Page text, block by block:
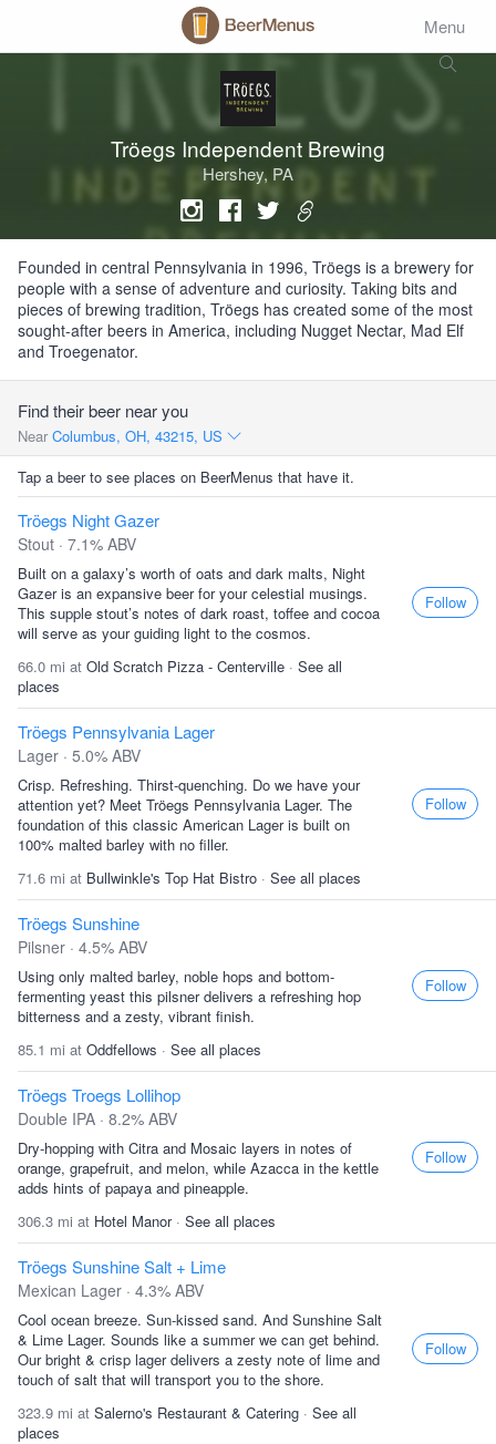
Menu
Tröegs Independent Brewing
Hershey, PA
Founded in central Pennsylvania in 1996, Tröegs is a brewery for
people with a sense of adventure and curiosity. Taking bits and
pieces of brewing tradition, Tröegs has created some of the most
sought-after beers in America, including Nugget Nectar, Mad Elf
and Troegenator.
Find their beer near you
Near Columbus, OH, 43215, US
Tap a beer to see places on BeerMenus that have it.
Tröegs Night Gazer
Stout · 7.1% ABV
Built on a galaxy’s worth of oats and dark malts, Night
Gazer is an expansive beer for your celestial musings.
This supple stout’s notes of dark roast, toffee and cocoa
will serve as your guiding light to the cosmos.
66.0 mi at Old Scratch Pizza - Centerville · See all
places
Follow
Tröegs Pennsylvania Lager
Lager · 5.0% ABV
Crisp. Refreshing. Thirst-quenching. Do we have your
attention yet? Meet Tröegs Pennsylvania Lager. The
foundation of this classic American Lager is built on
100% malted barley with no filler.
71.6 mi at Bullwinkle's Top Hat Bistro · See all places
Follow
Tröegs Sunshine
Pilsner · 4.5% ABV
Using only malted barley, noble hops and bottom-
fermenting yeast this pilsner delivers a refreshing hop
bitterness and a zesty, vibrant finish.
85.1 mi at Oddfellows · See all places
Follow
Tröegs Troegs Lollihop
Double IPA · 8.2% ABV
Dry-hopping with Citra and Mosaic layers in notes of
orange, grapefruit, and melon, while Azacca in the kettle
adds hints of papaya and pineapple.
306.3 mi at Hotel Manor· See all places
Follow
Tröegs Sunshine Salt + Lime
Mexican Lager · 4.3% ABV
Cool ocean breeze. Sun-kissed sand. And Sunshine Salt
& Lime Lager. Sounds like a summer we can get behind.
Our bright & crisp lager delivers a zesty note of lime and
touch of salt that will transport you to the shore.
323.9 mi at Salerno's Restaurant & Catering · See all
places
Follow